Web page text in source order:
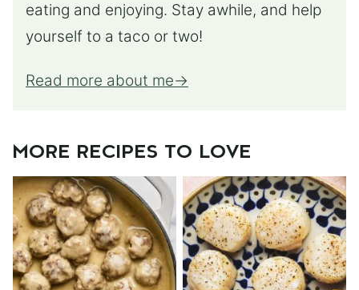
eating and enjoying. Stay awhile, and help
yourself to a taco or two!
Read more about me
MORE RECIPES TO LOVE